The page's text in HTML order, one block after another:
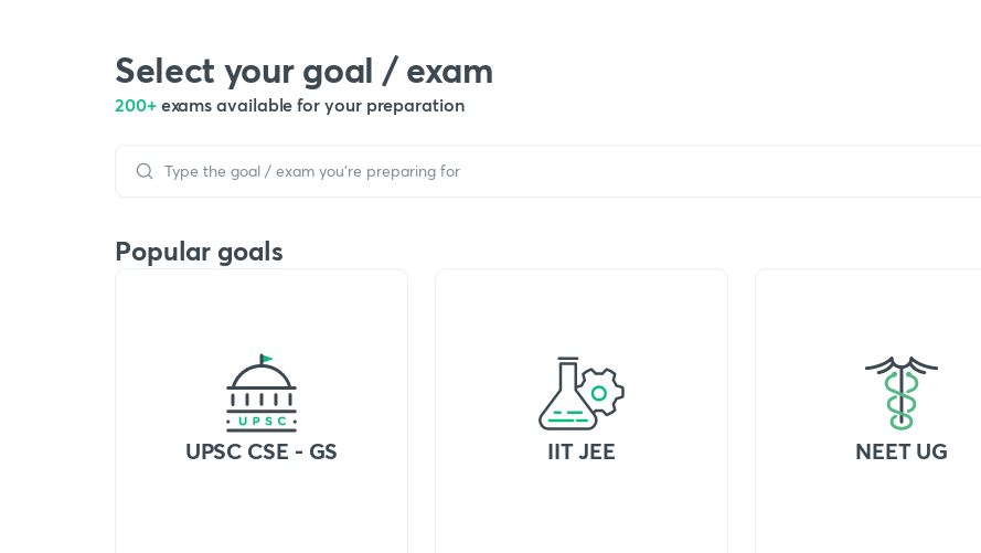
Select your goal / exam
200+ exams available for your preparation
Popular goals
UPSC CSE - GS IIT JEE NEET UG